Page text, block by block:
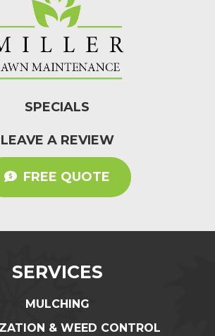
SPECIALS
LEAVE A REVIEW
FREE QUOTE
SERVICES
MULCHING
& WEED CONTROL